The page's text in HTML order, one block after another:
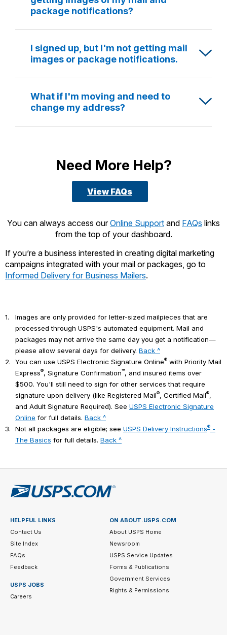
package notifications?
I signed up, but I'm not getting mail
images or package notifications.
What if I'm moving and need to
change my address?
Need More Help?
View FAQs
You can always access ourOnline Support and FAQs links
from the top of your dashboard.
If you’re a business interested in creating digital marketing
campaigns integrated with your mail or packages, go to
Informed Delivery for Business Mailers.
1.
Images are only provided for letter-sized mailpieces that are
processed through USPS's automated equipment. Mail and
packages may not arrive the same day you get a notification—
please allow several days for delivery. Back ^
2.
You can use USPS Electronic Signature Online® with Priority Mail
Express®, Signature Confirmation™, and insured items over
$500. You'll still need to sign for other services that require
signature upon delivery (like Registered Mail®, Certified Mail®,
and Adult Signature Required). See USPS Electronic Signature
Online for full details. Back ^
3.
Not all packages are eligible; see USPS Delivery Instructions® -
The Basics for full details. Back ^
HELPFUL LINKS
Contact Us
Site Index
FAQs
Feedback
USPS JOBS
Careers
ON ABOUT.USPS.COM
About USPS Home
Newsroom
USPS Service Updates
Forms & Publications
Government Services
Rights & Permissions